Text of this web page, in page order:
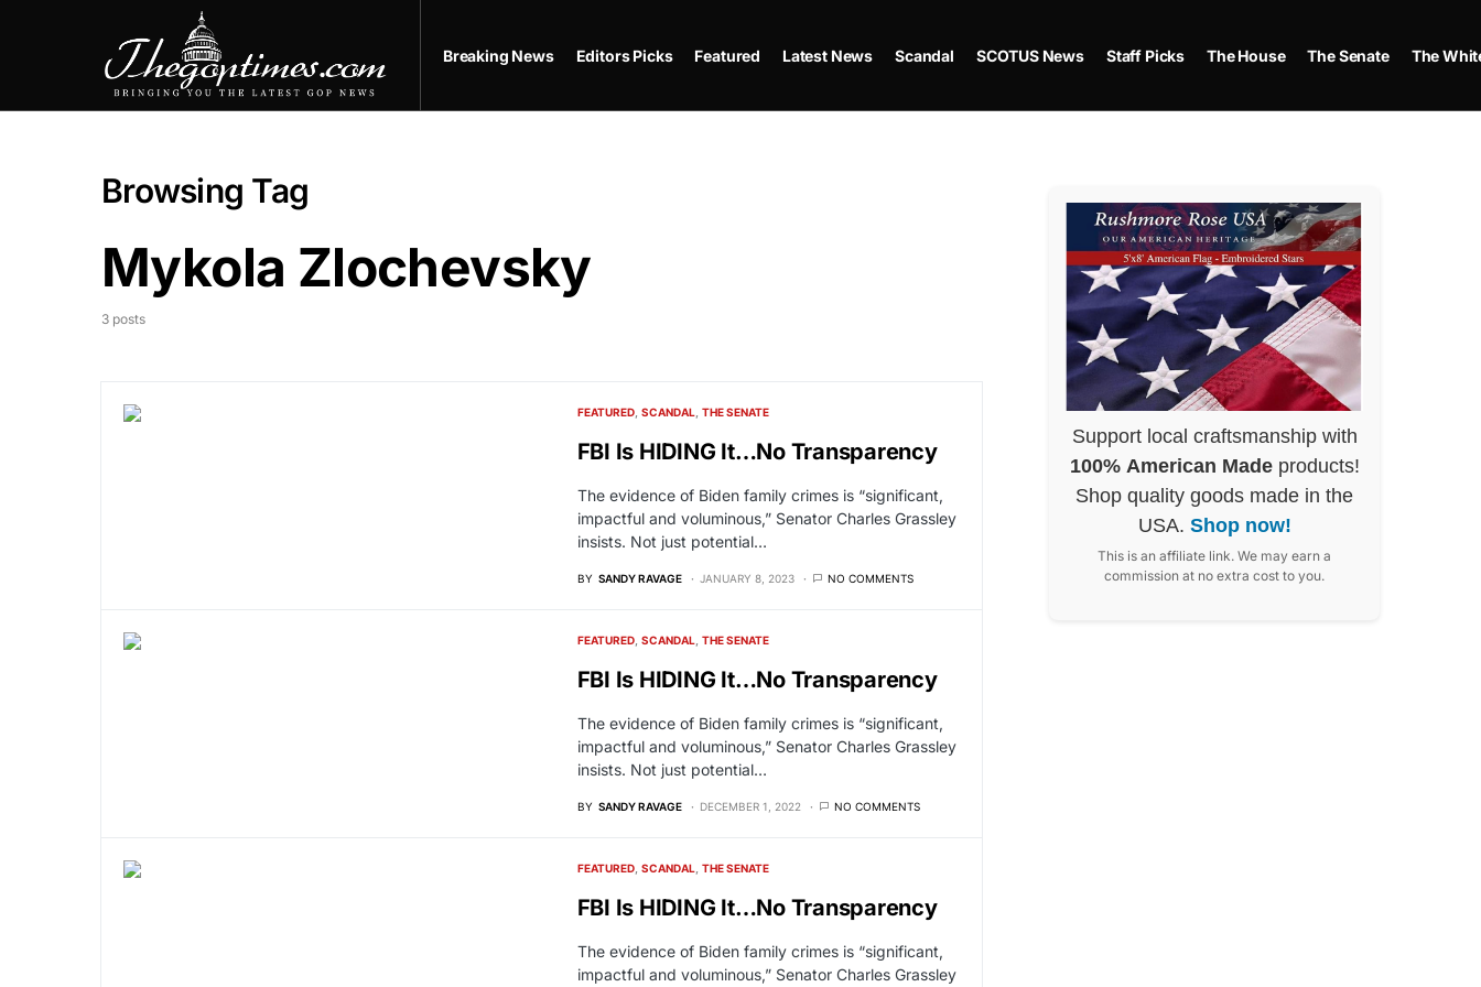
Breaking News Editors Picks Featured Latest News Scandal SCOTUS News Staff Picks The House The Senate The
Browsing Tag
Mykola Zlochevsky
3 posts
FEATURED SCANDAL THE SENATE
FBI Is HIDING It…No Transparency
The evidence of Biden family crimes is “significant,
impactful and voluminous,” Senator Charles Grassley
insists. Not just potential…
BY SANDY RAVAGE JANUARY 8, 2023 NO COMMENTS
FEATURED SCANDAL THE SENATE
FBI Is HIDING It…No Transparency
The evidence of Biden family crimes is “significant,
impactful and voluminous,” Senator Charles Grassley
insists. Not just potential…
BY SANDY RAVAGE DECEMBER 1, 2022 NO COMMENTS
FEATURED SCANDAL THE SENATE
FBI Is HIDING It…No Transparency
The evidence of Biden family crimes is “significant,
impactful and voluminous,” Senator Charles Grassley
Support local craftsmanship with
100% American Madeproducts!
Shop quality goods made in the
USA. Shop now!
This is an affiliate link. We may earn a
commission at no extra cost to you.